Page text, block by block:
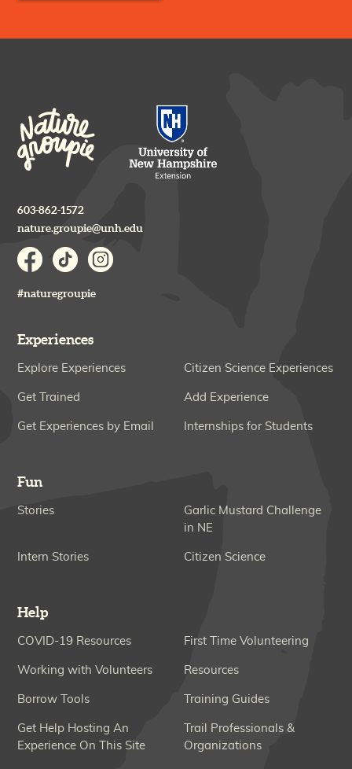
603-862-1572
nature.groupie@unh.edu
#naturegroupie
Experiences
Explore Experiences Citizen Science Experiences
Get Trained Add Experience
Get Experiences by Email Internships for Students
Fun
Stories
Garlic Mustard Challenge
in NE
Intern Stories Citizen Science
Help
COVID-19 Resources First Time Volunteering
Working with Volunteers Resources
Borrow Tools Training Guides
Get Help Hosting An
Experience On This Site
Trail Professionals &
Organizations